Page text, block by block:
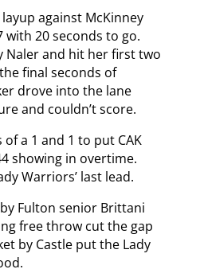
against McKinney
with 20 seconds to go.
Naler and hit her first two
final seconds of
drove into the lane
and couldn’t score.
a 1 and 1 to put CAK
showing in overtime.
Warriors’ last lead.
Fulton senior Brittani
free throw cut the gap
by Castle put the Lady